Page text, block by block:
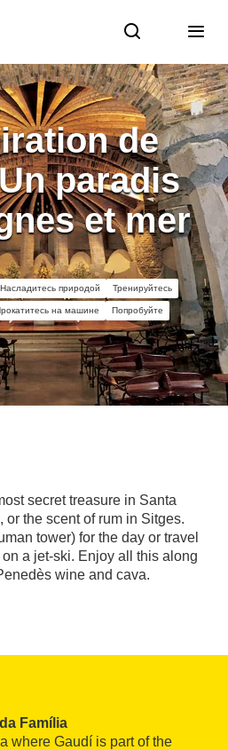
de
paradis
et mer
Насладитесь природой Тренируйтесь
на машине Попробуйте
secret treasure in Santa
the scent of rum in Sitges.
tower) for the day or travel
a jet-ski. Enjoy all this along
wine and cava.
Família
where Gaudí is part of the